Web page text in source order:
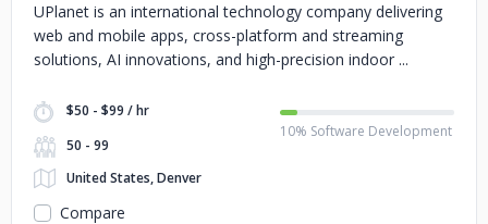
UPlanet is an international technology company delivering
web and mobile apps, cross-platform and streaming
solutions, AI innovations, and high-precision indoor
$50 - $99 / hr
50 - 99
United States, Denver
10% Software Development
Compare